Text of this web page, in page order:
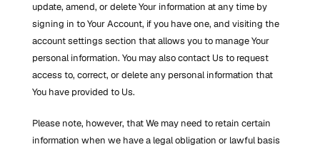
update, amend, or delete Your information at any time by
signing in to Your Account, if you have one, and visiting the
account settings section that allows you to manage Your
personal information. You may also contact Us to request
access to, correct, or delete any personal information that
You have provided to Us.
Please note, however, that We may need to retain certain
information when we have a legal obligation or lawful basis